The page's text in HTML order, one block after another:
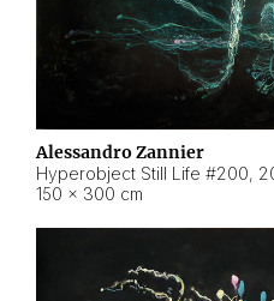
Alessandro Zannier
Hyperobject Still Life #200,
150 × 300 cm